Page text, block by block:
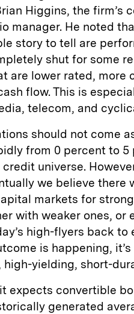
Higgins, the firm’s
manager. He noted
story to tell are
shut for some
are lower rated, more
flow. This is
telecom, and
should not come
from 0 percent to
universe.
we believe there
markets for
with weaker ones, or
high-flyers back to
is happening,
high-yielding, short-
expects convertible
generated